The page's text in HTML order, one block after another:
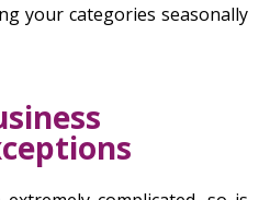
your categories seasonally